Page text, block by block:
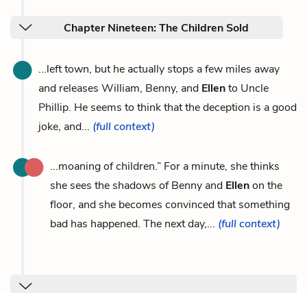
Chapter Nineteen: The Children Sold
...left town, but he actually stops a few miles away
and releases William, Benny, and Ellento Uncle
Phillip. He seems to think that the deception is a good
joke, and... (full context)
...moaning of children.” For a minute, she thinks
she sees the shadows of Benny and Ellenon the
floor, and she becomes convinced that something
bad has happened. The next day,... (full context)